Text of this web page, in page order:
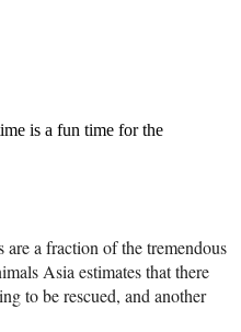
a fraction of the tremendous
Asia estimates that there
to be rescued, and another